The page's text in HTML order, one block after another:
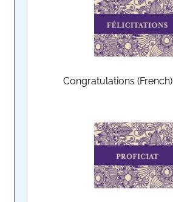
Congratulations (French)